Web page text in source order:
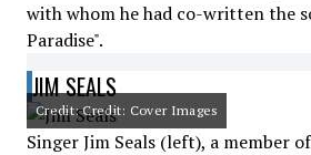
with whom he had co-written the
Paradise".
JIM SEALS
Credit: Credit: Cover Images
Singer Jim Seals (left), a member